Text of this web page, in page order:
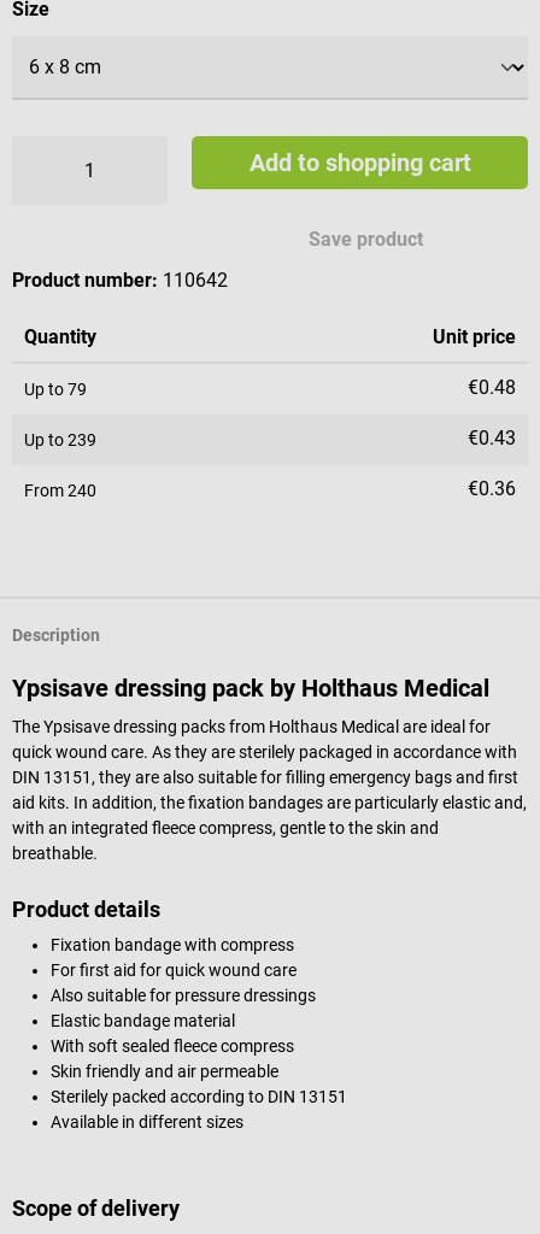
Select
Size
Add to shopping cart
Save product
Product number: 110642
Quantity Unit price
Up to79 €0.48
Up to239 €0.43
From240 €0.36
Description
Ypsisave dressing pack by Holthaus Medical
The Ypsisave dressing packs from Holthaus Medical are ideal for
quick wound care. As they are sterilely packaged in accordance with
DIN 13151, they are also suitable for filling emergency bags and first
aid kits. In addition, the fixation bandages are particularly elastic and,
with an integrated fleece compress, gentle to the skin and
breathable.
Product details
Fixation bandage with compress
For first aid for quick wound care
Also suitable for pressure dressings
Elastic bandage material
With soft sealed fleece compress
Skin friendly and air permeable
Sterilely packed according to DIN 13151
Available in different sizes
Scope of delivery